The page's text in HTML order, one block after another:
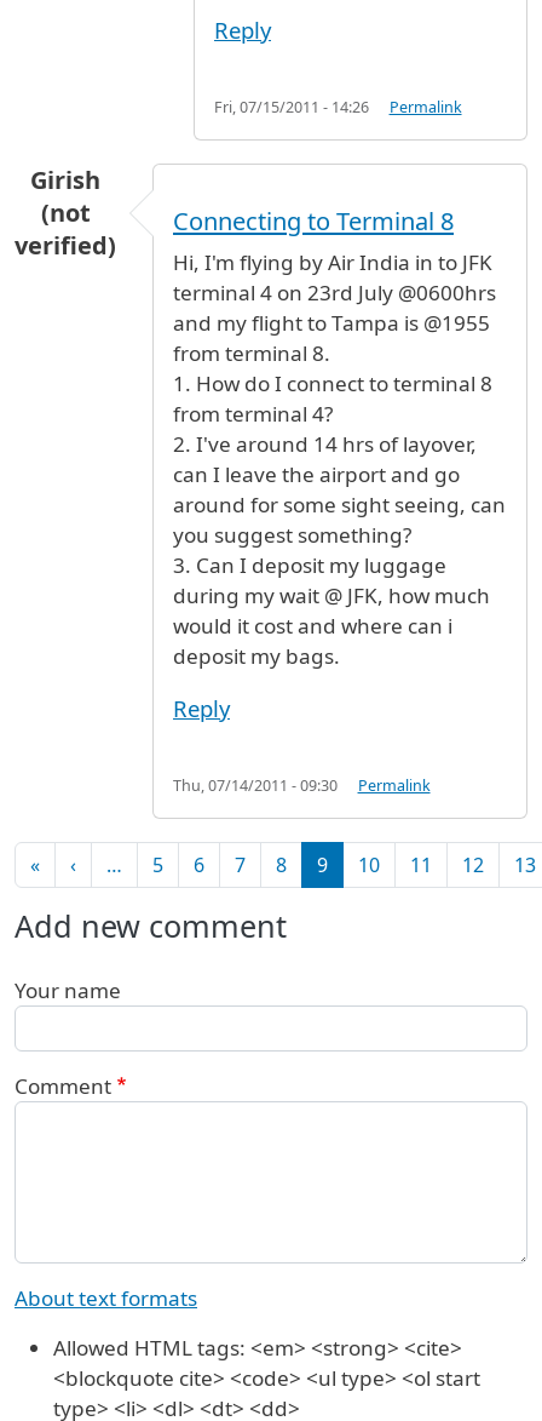
Reply
Fri, 07/15/2011 - 14:26 Permalink
Girish
(not
verified)
Connecting to Terminal 8
Hi, I'm flying by Air India in to JFK
terminal 4 on 23rd July @0600hrs
and my flight to Tampa is @1955
from terminal 8.
1. How do I connect to terminal 8
from terminal 4?
2. I've around 14 hrs of layover,
can I leave the airport and go
around for some sight seeing, can
you suggest something?
3. Can I deposit my luggage
during my wait @ JFK, how much
would it cost and where can i
deposit my bags.
Reply
Thu, 07/14/2011 - 09:30 Permalink
Pagination
«First page
‹Previous page
… 5 6 7 8 9 10 11 12 13
Add new comment
Your name
Comment
About text formats
Allowed HTML tags: <em> <strong> <cite>
<blockquote cite> <code> <ul type> <ol start
type> <li> <dl> <dt> <dd>